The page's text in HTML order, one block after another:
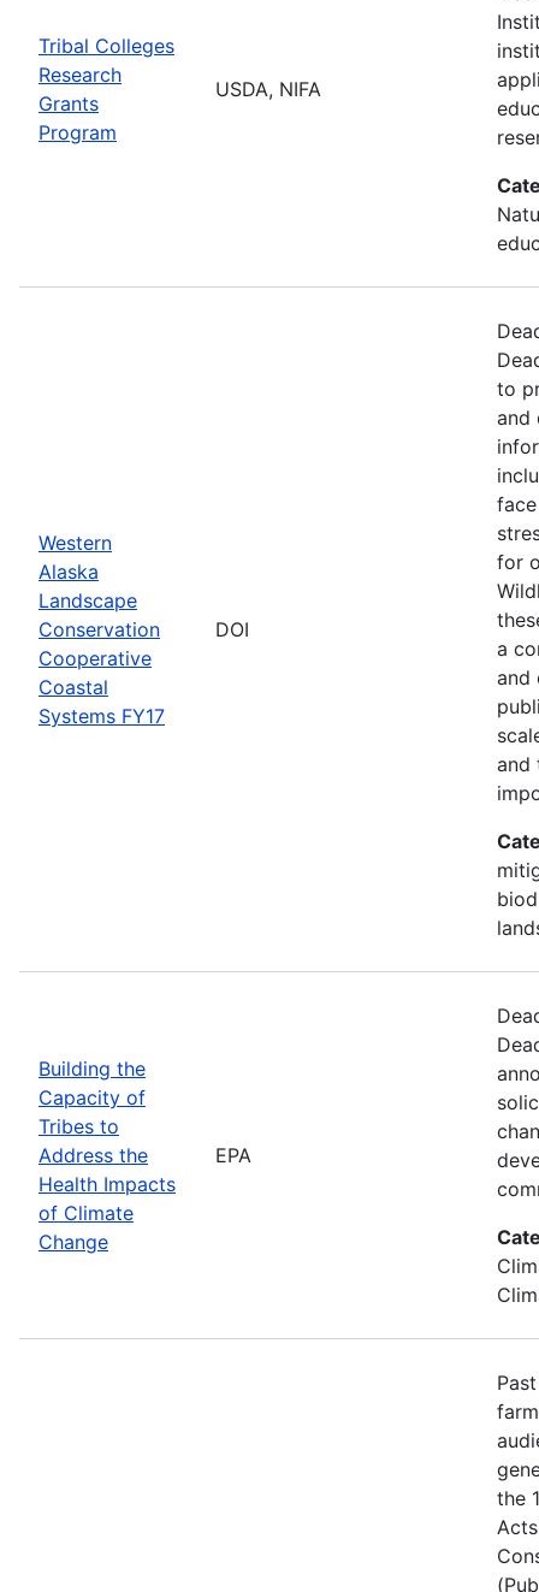
Tribal Colleges
Research
Grants
Program
USDA, NIFA
Western
Alaska
Landscape
Conservation
Cooperative
Coastal
Systems FY17
DOI
to
and
for
a
and
and
Building the
Capacity of
Tribes to
Address the
Health Impacts
of Climate
Change
EPA
the